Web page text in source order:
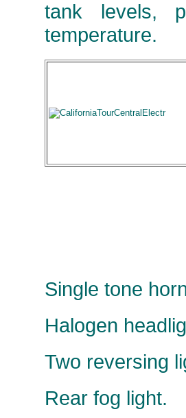
tank levels,
temperature.
Single tone
Halogen
Two reversing
Rear fog light.